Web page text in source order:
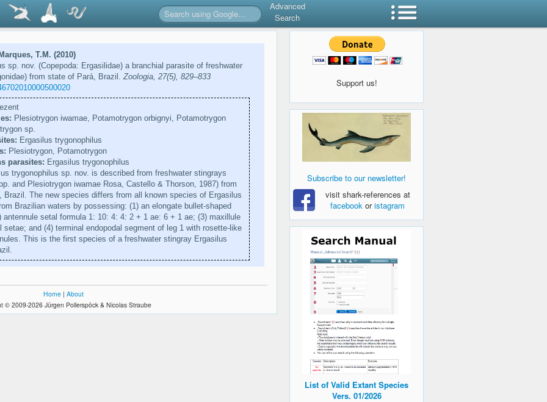
Advanced
Search
T.M. (2010)
sp. nov. (Copepoda: Ergasilidae) a branchial parasite of freshwater
from state of Pará, Brazil.Zoologia, 27(5), 829–833
Plesiotrygon iwamae, Potamotrygon orbignyi, Potamotrygon
sp.
Ergasilus trygonophilus
Plesiotrygon, Potamotrygon
parasites: Ergasilus trygonophilus
trygonophilus sp. nov. is described from freshwater stingrays
and Plesiotrygon iwamae Rosa, Castello & Thorson, 1987) from
Brazil. The new species differs from all known species of Ergasilus
Brazilian waters by possessing: (1) an elongate bullet-shaped
antennule setal formula 1: 10: 4: 4: 2 + 1 ae: 6 + 1 ae; (3) maxillule
setae; and (4) terminal endopodal segment of leg 1 with rosette-like
This is the first species of a freshwater stingray Ergasilus
Home | About
© 2009-2026 Jürgen Pollerspöck & Nicolas Straube
Support us!
Subscribe to our newsletter!
visit shark-references at
facebook oristagram
List of Valid Extant Species
Vers. 01/2026